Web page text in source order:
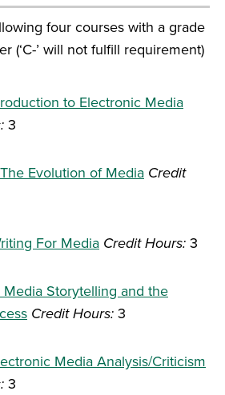
four courses with a grade
(‘C-’ will not fulfill requirement)
to Electronic Media
3
Evolution of Media Credit
For Media Credit Hours: 3
Media Storytelling and the
Credit Hours: 3
Media Analysis/Criticism
3